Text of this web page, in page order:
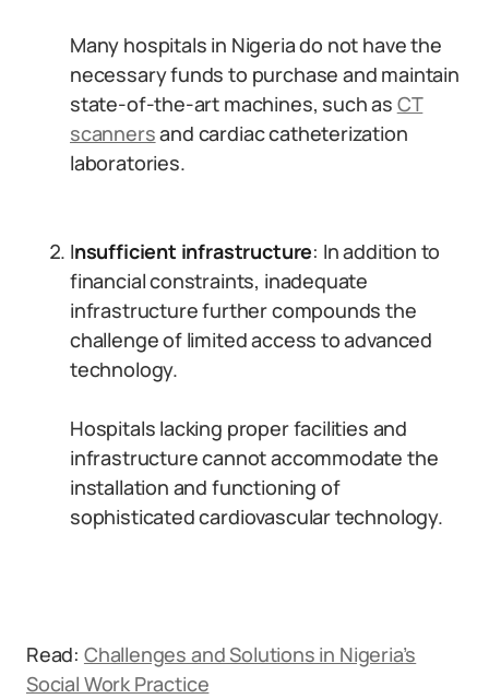
Many hospitals in Nigeria do not have the
necessary funds to purchase and maintain
state-of-the-art machines, such as CT
scannersand cardiac catheterization
laboratories.
Insufficient infrastructure: In addition to
financial constraints, inadequate
infrastructure further compounds the
challenge of limited access to advanced
technology.
Hospitals lacking proper facilities and
infrastructure cannot accommodate the
installation and functioning of
sophisticated cardiovascular technology.
Read: Challenges and Solutions in Nigeria’s
Social Work Practice